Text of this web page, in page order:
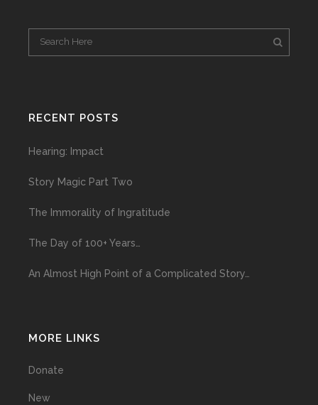
RECENT POSTS
Hearing: Impact
Story Magic Part Two
The Immorality of Ingratitude
The Day of 100+ Years…
An Almost High Point of a Complicated Story…
MORE LINKS
Donate
New